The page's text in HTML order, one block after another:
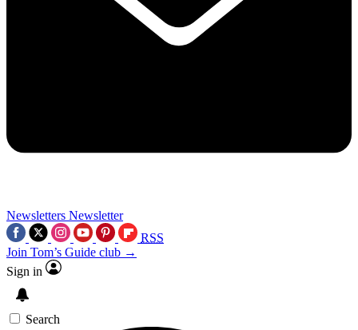
Newsletters Newsletter
RSS
Join Tom’s Guide club →
Sign in
Search